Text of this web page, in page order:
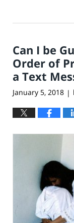
17,
8:59
am
Can I be
Order of
a Text
January 5, 2018 |